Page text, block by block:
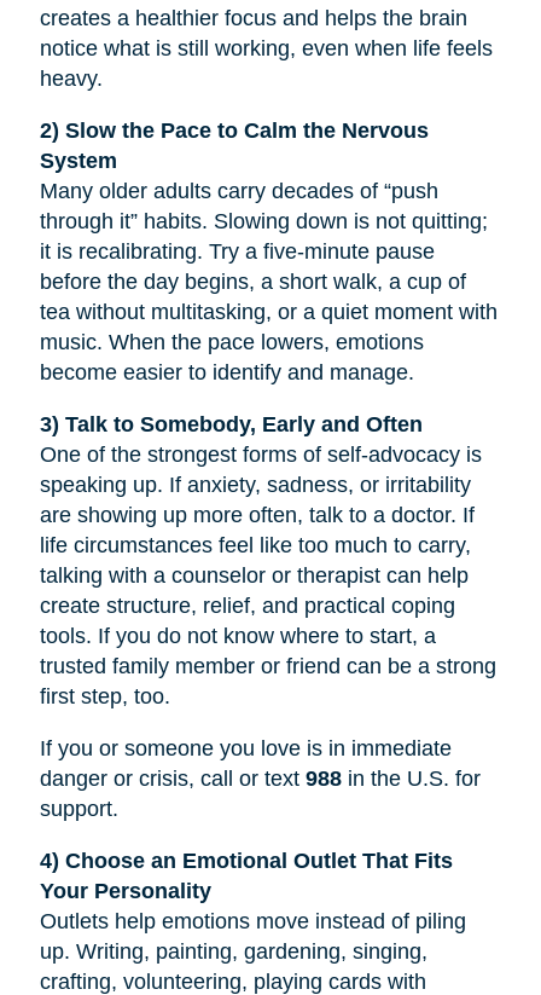
creates a healthier focus and helps the brain
notice what is still working, even when life feels
heavy.
2) Slow the Pace to Calm the Nervous
System
Many older adults carry decades of “push
through it” habits. Slowing down is not quitting;
it is recalibrating. Try a five-minute pause
before the day begins, a short walk, a cup of
tea without multitasking, or a quiet moment with
music. When the pace lowers, emotions
become easier to identify and manage.
3) Talk to Somebody, Early and Often
One of the strongest forms of self-advocacy is
speaking up. If anxiety, sadness, or irritability
are showing up more often, talk to a doctor. If
life circumstances feel like too much to carry,
talking with a counselor or therapist can help
create structure, relief, and practical coping
tools. If you do not know where to start, a
trusted family member or friend can be a strong
first step, too.
If you or someone you love is in immediate
danger or crisis, call or text 988 in the U.S. for
support.
4) Choose an Emotional Outlet That Fits
Your Personality
Outlets help emotions move instead of piling
up. Writing, painting, gardening, singing,
crafting, volunteering, playing cards with